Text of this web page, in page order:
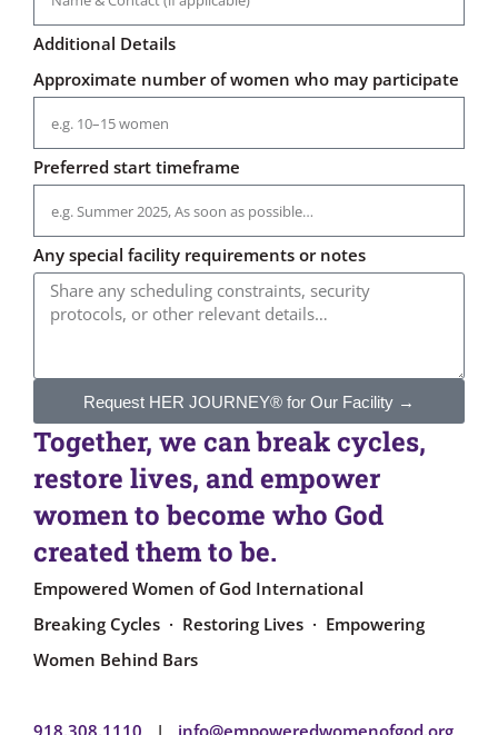
Additional Details
Approximate number of women who may participate
Preferred start timeframe
Any special facility requirements or notes
Request HER JOURNEY® for Our Facility →
Together, we can break cycles,
restore lives, and empower
women to become who God
created them to be.
Empowered Women of God International
Breaking Cycles · Restoring Lives · Empowering
Women Behind Bars
918.308.1110 | info@empoweredwomenofgod.org